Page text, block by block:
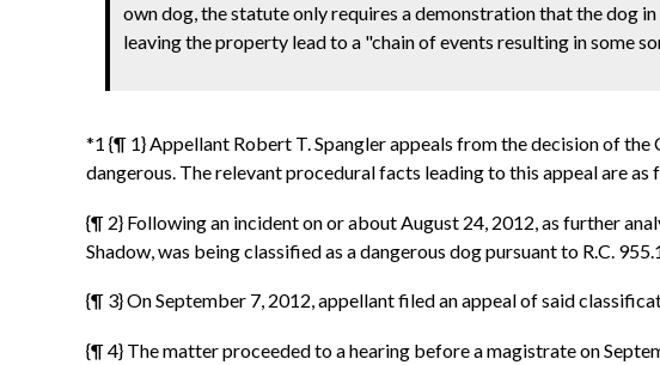
own dog, the statute only requires a demonstration that the dog
leaving the property lead to a "chain of events resulting in some
*1 {¶ 1} Appellant Robert T. Spangler appeals from the decision of
dangerous. The relevant procedural facts leading to this appeal are as
{¶ 2} Following an incident on or about August 24, 2012, as further
Shadow, was being classified as a dangerous dog pursuant to R.C.
{¶ 3} On September 7, 2012, appellant filed an appeal of said
{¶ 4} The matter proceeded to a hearing before a magistrate on